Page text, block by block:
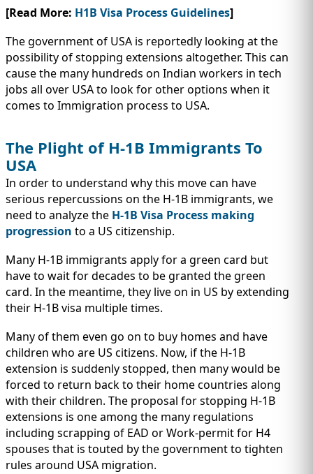
[Read More: H1B Visa Process Guidelines]
The government of USA is reportedly looking at the
possibility of stopping extensions altogether. This can
cause the many hundreds on Indian workers in tech
jobs all over USA to look for other options when it
comes to Immigration process to USA.
The Plight of H-1B Immigrants To
USA
In order to understand why this move can have
serious repercussions on the H-1B immigrants, we
need to analyze the H-1B Visa Process making
progression to a US citizenship.
Many H-1B immigrants apply for a green card but
have to wait for decades to be granted the green
card. In the meantime, they live on in US by extending
their H-1B visa multiple times.
Many of them even go on to buy homes and have
children who are US citizens. Now, if the H-1B
extension is suddenly stopped, then many would be
forced to return back to their home countries along
with their children. The proposal for stopping H-1B
extensions is one among the many regulations
including scrapping of EAD or Work-permit for H4
spouses that is touted by the government to tighten
rules around USA migration.